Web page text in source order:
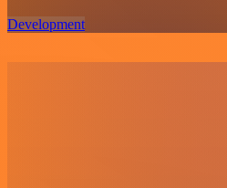
Development